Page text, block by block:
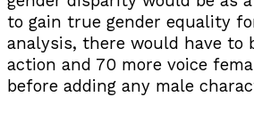
to gain true gender equality
analysis, there would have to
action and 70 more voice
before adding any male